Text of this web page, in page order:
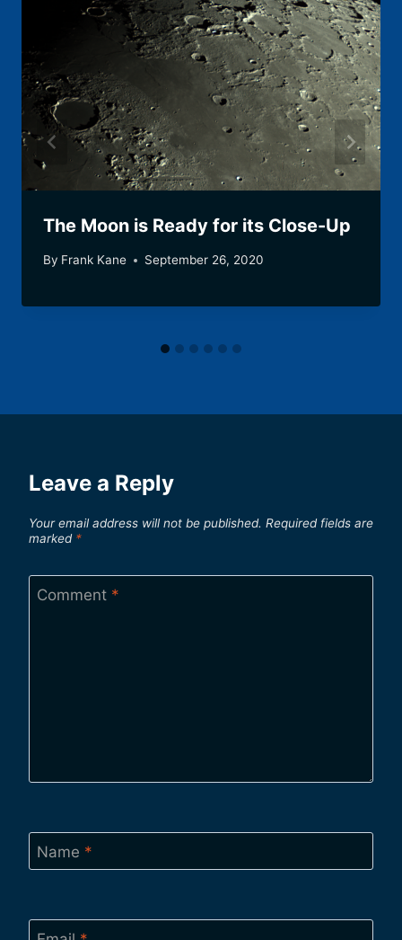
The Moon is Ready for its Close-Up
By Frank Kane September 26, 2020
Leave a Reply
Your email address will not be published. Required fields are
marked *
Comment *
Name *